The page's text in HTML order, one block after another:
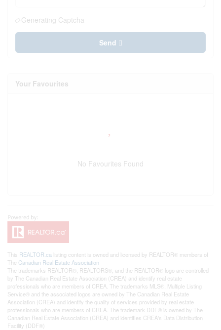
Generating Captcha
Send
Your Favourites
No Favourites Found
This REALTOR.ca listing content is owned and licensed by REALTOR® members of
The Canadian Real Estate Association
The trademarks REALTOR®, REALTORS®, and the REALTOR® logo are controlled
by The Canadian Real Estate Association (CREA) and identify real estate
professionals who are members of CREA. The trademarks MLS®, Multiple Listing
Service® and the associated logos are owned by The Canadian Real Estate
Association (CREA) and identify the quality of services provided by real estate
professionals who are members of CREA. The trademark DDF® is owned by The
Canadian Real Estate Association (CREA) and identifies CREA's Data Distribution
Facility (DDF®)